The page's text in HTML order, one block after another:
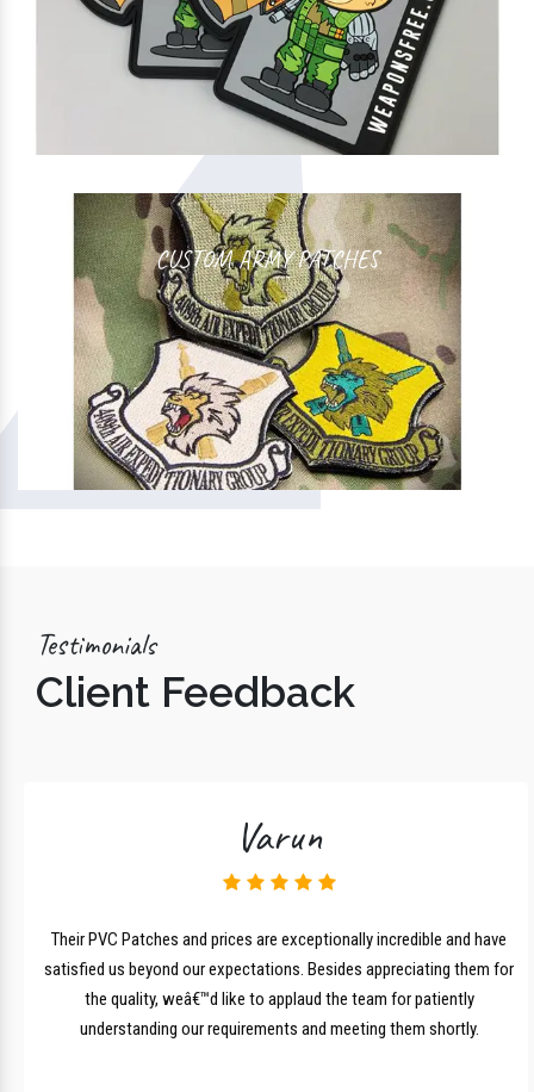
CUSTOM ARMY PATCHES
Testimonials
Client Feedback
Varun
Their PVC Patches and prices are exceptionally incredible and have
satisfied us beyond our expectations. Besides appreciating them for
the quality, weâ€™d like to applaud the team for patiently
understanding our requirements and meeting them shortly.